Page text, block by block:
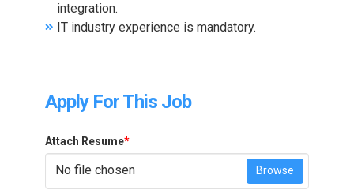
integration.
IT industry experience is mandatory.
Apply For This Job
Attach Resume*
No file chosen Browse